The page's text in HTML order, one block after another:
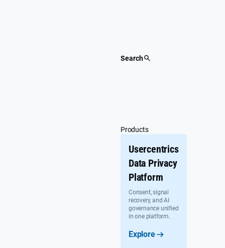
Search
Products
Usercentrics
Data Privacy
Platform
Consent, signal
recovery, and AI
governance unified
in one platform.
Explore